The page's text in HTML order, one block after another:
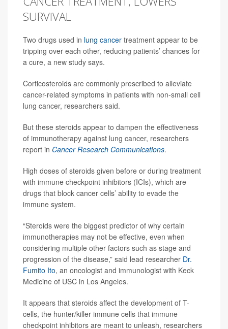
SURVIVAL
Two drugs used in lung cancer treatment appear to be
tripping over each other, reducing patients’ chances for
a cure, a new study says.
Corticosteroids are commonly prescribed to alleviate
cancer-related symptoms in patients with non-small cell
lung cancer, researchers said.
But these steroids appear to dampen the effectiveness
of immunotherapy against lung cancer, researchers
report in Cancer Research Communications.
High doses of steroids given before or during treatment
with immune checkpoint inhibitors (ICIs), which are
drugs that block cancer cells’ ability to evade the
immune system.
“Steroids were the biggest predictor of why certain
immunotherapies may not be effective, even when
considering multiple other factors such as stage and
progression of the disease,” said lead researcher Dr.
Fumito Ito, an oncologist and immunologist with Keck
Medicine of USC in Los Angeles.
It appears that steroids affect the development of T-
cells, the hunter/killer immune cells that immune
checkpoint inhibitors are meant to unleash, researchers